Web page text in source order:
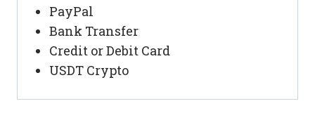
PayPal
Bank Transfer
Credit or Debit Card
USDT Crypto